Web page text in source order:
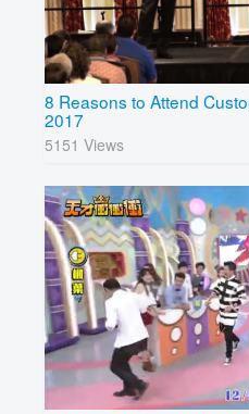
8 Reasons to Attend
2017
5151 Views